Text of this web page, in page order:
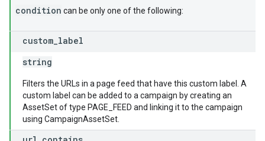
condition can be only one of the following:
custom label
string
Filters the URLs in a page feed that have this custom label. A
custom label can be added to a campaign by creating an
AssetSet of type PAGE_FEED and linking it to the campaign
using CampaignAssetSet.